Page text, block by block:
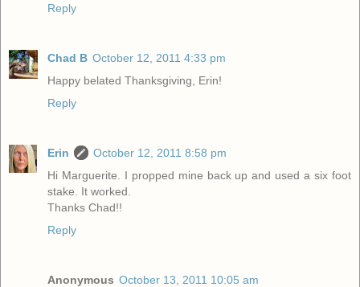
Reply
Chad B October 12, 2011 4:33 pm
Happy belated Thanksgiving, Erin!
Reply
Erin
October 12, 2011 8:58 pm
Hi Marguerite. I propped mine back up and used a six foot
stake. It worked.
Thanks Chad!!
Reply
Anonymous October 13, 2011 10:05 am